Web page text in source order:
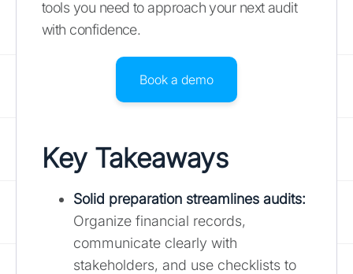
tools you need to approach your next audit
with confidence.
Book a demo
Key Takeaways
Solid preparation streamlines audits:
Organize financial records,
communicate clearly with
stakeholders, and use checklists to